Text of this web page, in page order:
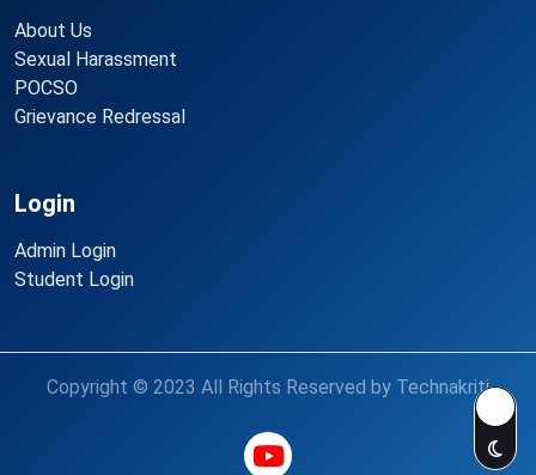
About Us
Sexual Harassment
POCSO
Grievance Redressal
Login
Admin Login
Student Login
Copyright © 2023 All Rights Reserved by Technakriti